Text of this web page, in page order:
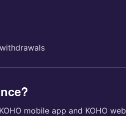
mobile app and KOHO web